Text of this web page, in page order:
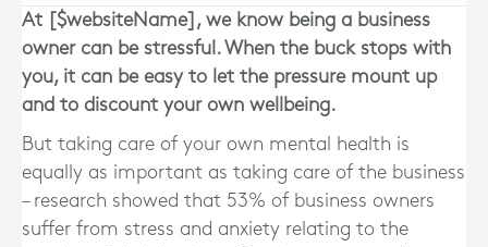
At [$websiteName], we know being a business
owner can be stressful. When the buck stops with
you, it can be easy to let the pressure mount up
and to discount your own wellbeing.
But taking care of your own mental health is
equally as important as taking care of the business
– research showed that 53% of business owners
suffer from stress and anxiety relating to the